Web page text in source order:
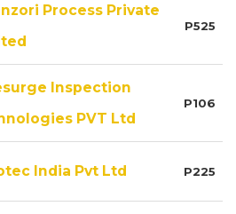
Process Private
P525
Inspection
PVT Ltd
P106
India Pvt Ltd P225